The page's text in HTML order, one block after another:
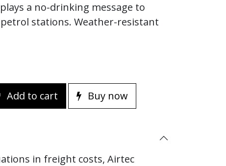
a no-drinking message to
stations. Weather-resistant
Add to cart Buy now
in freight costs, Airtec